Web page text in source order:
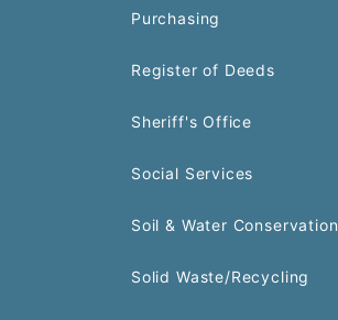
Purchasing
Register of Deeds
Sheriff's Office
Social Services
Soil & Water Conservation
Solid Waste/Recycling